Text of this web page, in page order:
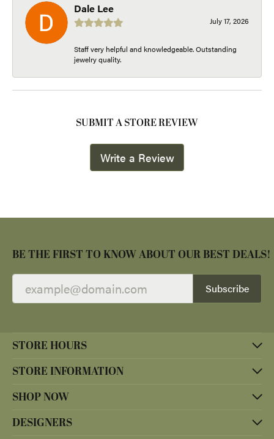
Dale Lee
July 17, 2026
Staff very helpful and knowledgeable. Outstanding
jewelry quality.
SUBMIT A STORE REVIEW
Write a Review
BE THE FIRST TO KNOW ABOUT OUR BEST DEALS!
Subscribe
STORE HOURS
STORE INFORMATION
SHOP NOW
DESIGNERS